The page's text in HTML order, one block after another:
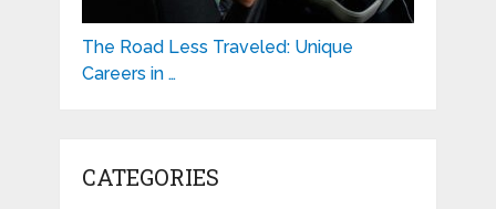
The Road Less Traveled: Unique
Careers in …
CATEGORIES